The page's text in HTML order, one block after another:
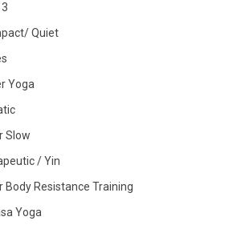
3
Quiet
Yoga
Slow
/ Yin
Body Resistance Training
Yoga